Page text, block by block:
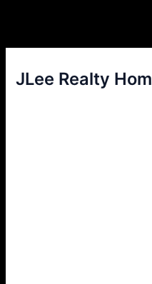
JLee Realty